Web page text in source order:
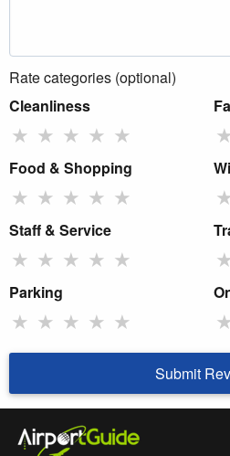
Rate categories (optional)
Cleanliness
★ ★ ★ ★ ★
Food & Shopping
★ ★ ★ ★ ★
Staff & Service
★ ★ ★ ★ ★
Parking
★ ★ ★ ★ ★
Submit